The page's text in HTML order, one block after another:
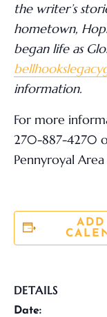
the writer’s
hometown,
began life as
information.
For more
270-887-4270
Pennyroyal
ADD
DETAILS
Date: